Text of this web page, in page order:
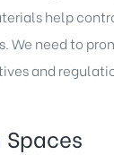
help
We need to
and